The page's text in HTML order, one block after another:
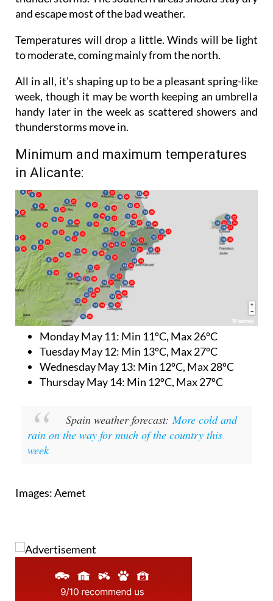
experience heavy showers and even some
thunderstorms. The southern areas should stay dry
and escape most of the bad weather.
Temperatures will drop a little. Winds will be light
to moderate, coming mainly from the north.
All in all, it's shaping up to be a pleasant spring-like
week, though it may be worth keeping an umbrella
handy later in the week as scattered showers and
thunderstorms move in.
Minimum and maximum temperatures
in Alicante:
Monday May 11: Min 11ºC, Max 26ºC
Tuesday May 12: Min 13ºC, Max 27ºC
Wednesday May 13:Min 12ºC, Max 28ºC
Spain weather forecast:More cold and
rain on the way for much of the country this